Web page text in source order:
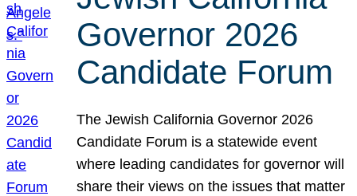
Governor 2026
Candidate Forum
The Jewish California Governor 2026
Candidate Forum is a statewide event
where leading candidates for governor will
share their views on the issues that matter